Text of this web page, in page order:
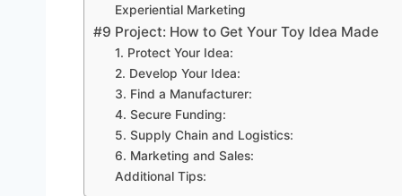
Experiential Marketing
#9 Project: How to Get Your Toy Idea Made
1. Protect Your Idea:
2. Develop Your Idea:
3. Find a Manufacturer:
4. Secure Funding:
5. Supply Chain and Logistics:
6. Marketing and Sales:
Additional Tips: